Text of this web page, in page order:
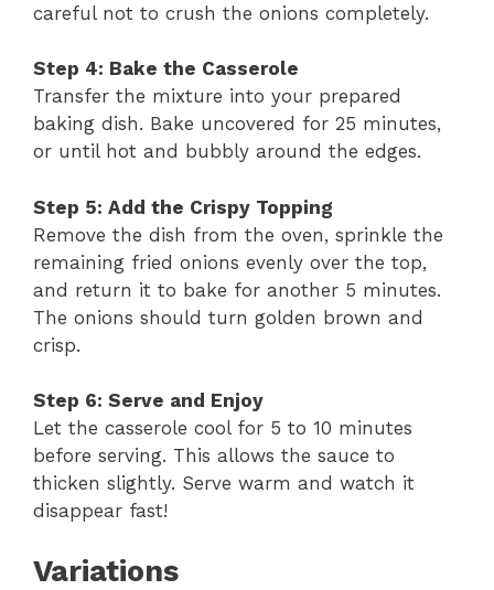
careful not to crush the onions completely.
Step 4: Bake the Casserole
Transfer the mixture into your prepared
baking dish. Bake uncovered for 25 minutes,
or until hot and bubbly around the edges.
Step 5: Add the Crispy Topping
Remove the dish from the oven, sprinkle the
remaining fried onions evenly over the top,
and return it to bake for another 5 minutes.
The onions should turn golden brown and
crisp.
Step 6: Serve and Enjoy
Let the casserole cool for 5 to 10 minutes
before serving. This allows the sauce to
thicken slightly. Serve warm and watch it
disappear fast!
Variations